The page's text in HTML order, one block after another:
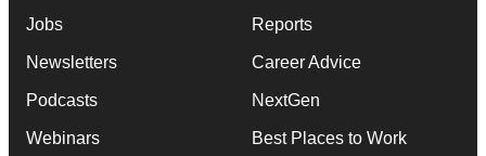
Jobs
Newsletters
Podcasts
Webinars
Reports
Career Advice
NextGen
Best Places to Work